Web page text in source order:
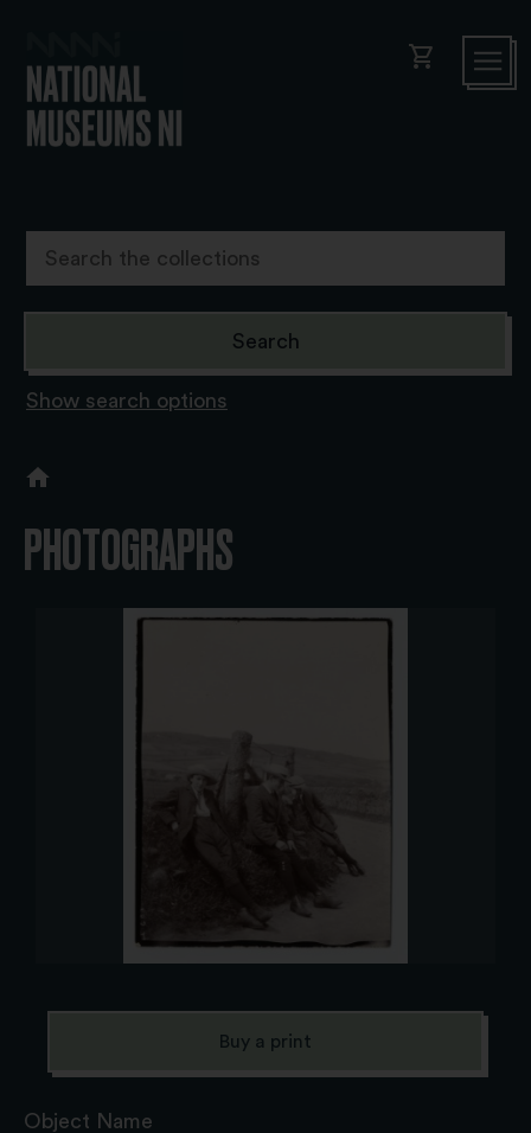
shopping_cart
Show search options
PHOTOGRAPHS
Object Name
Buy a print